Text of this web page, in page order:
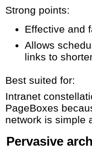
Strong points:
Effective and
Allows
links to
Best suited for:
Intranet
PageBoxes
network is simple
Pervasive